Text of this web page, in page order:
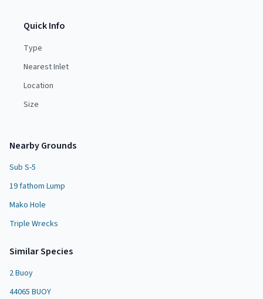
Quick Info
Type
Nearest Inlet
Location
Size
Nearby Grounds
Sub S-5
19 fathom Lump
Mako Hole
Triple Wrecks
Similar Species
2 Buoy
44065 BUOY